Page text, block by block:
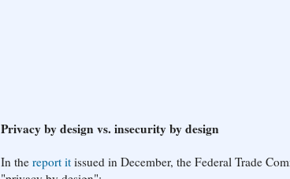
Privacy by design vs. insecurity by design
In the report it issued in December, the Federal Trade